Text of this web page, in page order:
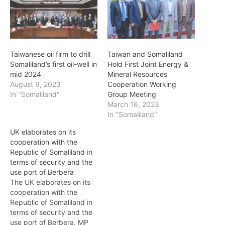
Taiwanese oil firm to drill
Somaliland’s first oil-well in
mid 2024
August 9, 2023
In "Somaliland"
Taiwan and Somaliland
Hold First Joint Energy &
Mineral Resources
Cooperation Working
Group Meeting
March 16, 2023
In "Somaliland"
UK elaborates on its
cooperation with the
Republic of Somaliland in
terms of security and the
use port of Berbera
The UK elaborates on its
cooperation with the
Republic of Somaliland in
terms of security and the
use port of Berbera. MP